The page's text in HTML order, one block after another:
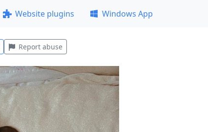
Website plugins Windows App
Report abuse